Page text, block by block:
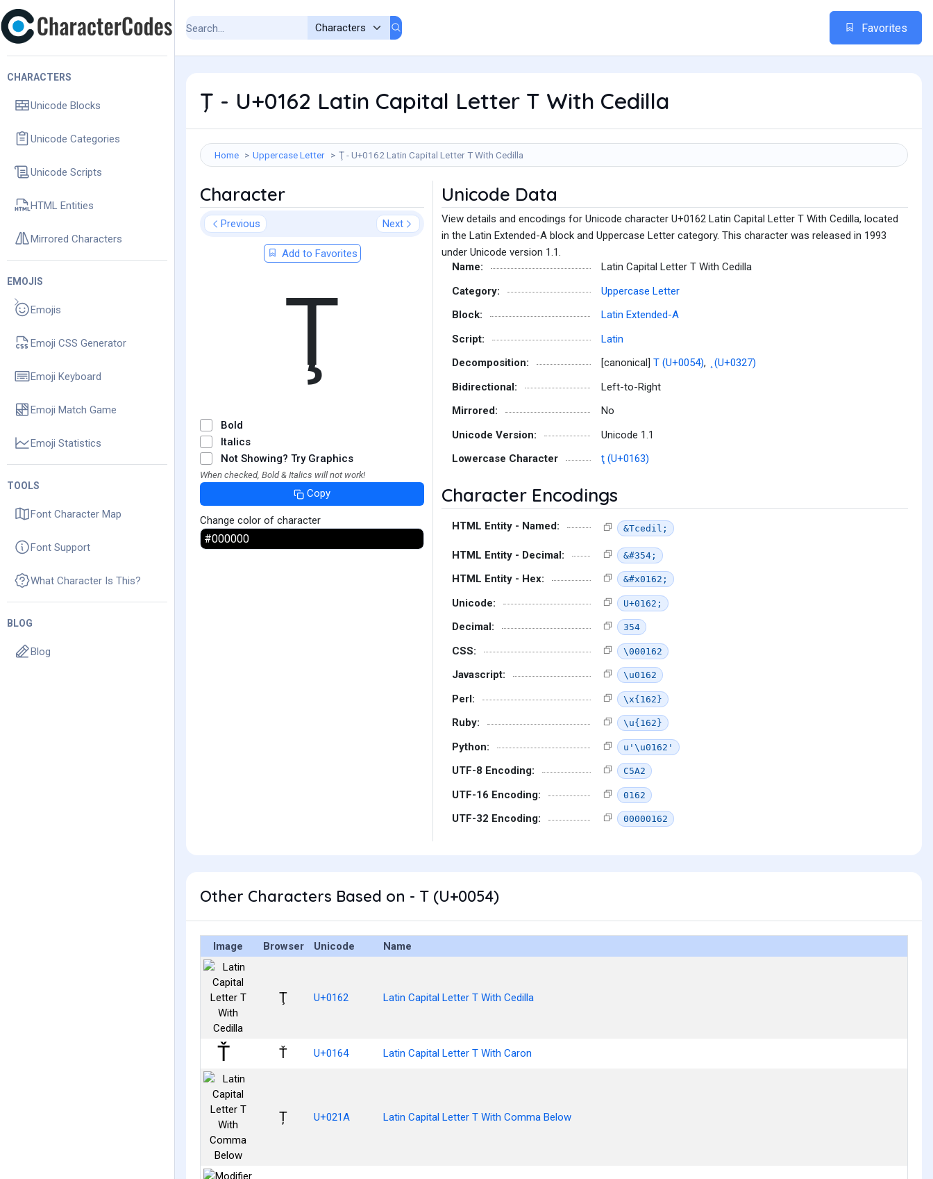
CHARACTERS
Unicode Blocks
Unicode Categories
Unicode Scripts
HTML Entities
Mirrored Characters
EMOJIS
Emojis
Emoji CSS Generator
Emoji Keyboard
Emoji Match Game
Emoji Statistics
TOOLS
Font Character Map
Font Support
What Character Is This?
BLOG
Blog
Favorites
Ţ - U+0162 Latin Capital Letter T With Cedilla
Home Uppercase Letter Ţ - U+0162 Latin Capital Letter T With Cedilla
Character
Previous Next
Add to Favorites
Ţ
Bold
Italics
Not Showing? Try Graphics
When checked, Bold & Italics will not work!
Copy
Change color of character
Unicode Data
View details and encodings for Unicode character U+0162 Latin Capital Letter T With Cedilla, located
in the Latin Extended-A block and Uppercase Letter category. This character was released in 1993
under Unicode version 1.1.
Name:
Latin Capital Letter T With Cedilla
Category:
Uppercase Letter
Block:
Latin Extended-A
Script:
Latin
Decomposition:
[canonical] T (U+0054),
̧ (U+0327)
Bidirectional:
Left-to-Right
Mirrored:
No
Unicode Version:
Unicode 1.1
Lowercase Character
ţ (U+0163)
Character Encodings
HTML Entity - Named: &Tcedil;
HTML Entity - Decimal: &#354;
HTML Entity - Hex: &#x0162;
Unicode: U+0162;
Decimal: 354
CSS: \000162
Javascript: \u0162
Perl: \x{162}
Ruby: \u{162}
Python: u'\u0162'
UTF-8 Encoding: C5A2
UTF-16 Encoding: 0162
UTF-32 Encoding: 00000162
Other Characters Based on - T (U+0054)
Image Browser Unicode Name
Ţ U+0162 Latin Capital Letter T With Cedilla
Ť U+0164 Latin Capital Letter T With Caron
Ț U+021A Latin Capital Letter T With Comma Below